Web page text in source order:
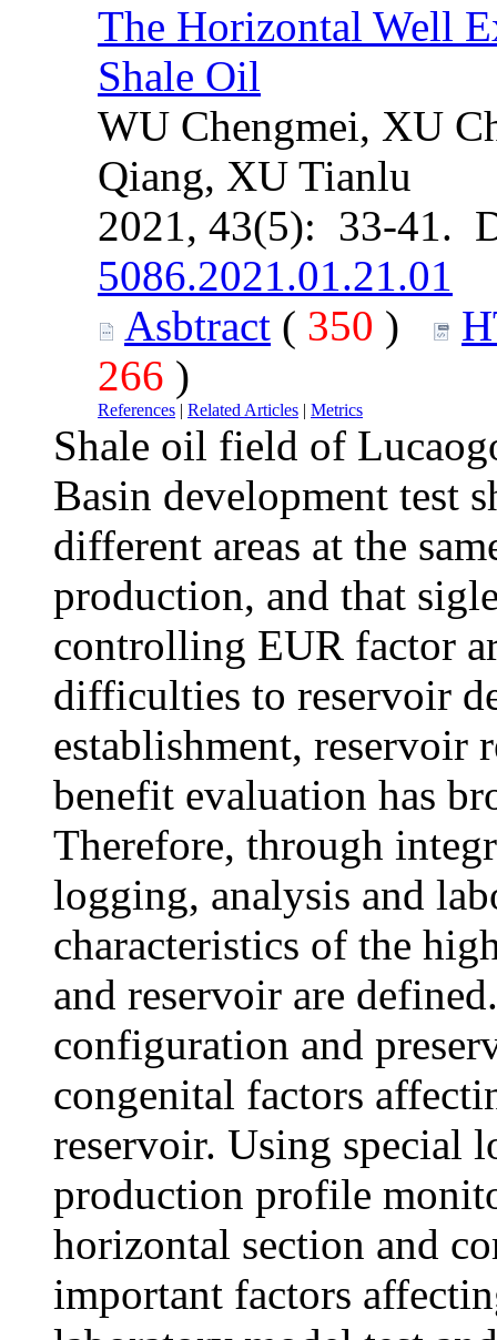
The Horizontal Well
Shale Oil
WU Chengmei, XU
Qiang, XU Tianlu
2021, 43(5): 33-41.
5086.2021.01.21.01
Asbtract ( 350 )
266 )
References | Related Articles | Metrics
Shale oil field of
Basin development test
different areas at the
production, and that
controlling EUR factor
difficulties to reservoir
establishment, reservoir
benefit evaluation has
Therefore, through
logging, analysis and
characteristics of the
and reservoir are
configuration and
congenital factors
reservoir. Using special
production profile
horizontal section and
important factors